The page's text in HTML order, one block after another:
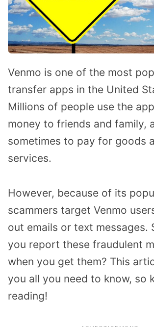
Venmo is one of the most
transfer apps in the United
Millions of people use the
money to friends and family,
sometimes to pay for goods
services.
However, because of its
scammers target Venmo
out emails or text messages.
you report these fraudulent
when you get them? This
you all you need to know, so
reading!